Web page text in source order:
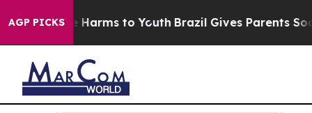
AGP PICKS
to Abate Harms to Youth Brazil Gives Parents Social